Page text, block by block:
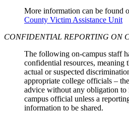
More information can be found
County Victim Assistance Unit
CONFIDENTIAL REPORTING ON
The following on-campus staff
confidential resources, meaning
actual or suspected
appropriate college officials –
advice without any obligation to
campus official unless a
information to be shared.